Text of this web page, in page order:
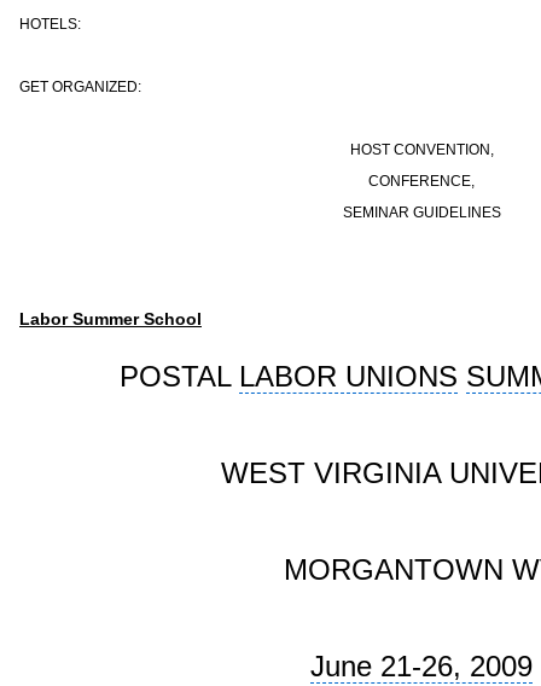
HOTELS:
GET ORGANIZED:
HOST CONVENTION,
CONFERENCE,
SEMINAR GUIDELINES
Labor Summer School
POSTAL LABOR UNIONS
WEST VIRGINIA
MORGANTOWN
June 21-26, 2009